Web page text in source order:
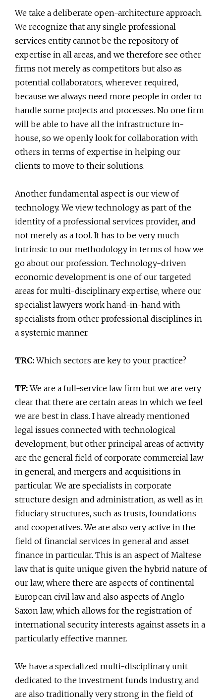
We take a deliberate open-architecture approach.
We recognize that any single professional
services entity cannot be the repository of
expertise in all areas, and we therefore see other
firms not merely as competitors but also as
potential collaborators, wherever required,
because we always need more people in order to
handle some projects and processes. No one firm
will be able to have all the infrastructure in-
house, so we openly look for collaboration with
others in terms of expertise in helping our
clients to move to their solutions.
Another fundamental aspect is our view of
technology. We view technology as part of the
identity of a professional services provider, and
not merely as a tool. It has to be very much
intrinsic to our methodology in terms of how we
go about our profession. Technology-driven
economic development is one of our targeted
areas for multi-disciplinary expertise, where our
specialist lawyers work hand-in-hand with
specialists from other professional disciplines in
a systemic manner.
TRC:Which sectors are key to your practice?
TF:We are a full-service law firm but we are very
clear that there are certain areas in which we feel
we are best in class. I have already mentioned
legal issues connected with technological
development, but other principal areas of activity
are the general field of corporate commercial law
in general, and mergers and acquisitions in
particular. We are specialists in corporate
structure design and administration, as well as in
fiduciary structures, such as trusts, foundations
and cooperatives. We are also very active in the
field of financial services in general and asset
finance in particular. This is an aspect of Maltese
law that is quite unique given the hybrid nature of
our law, where there are aspects of continental
European civil law and also aspects of Anglo-
Saxon law, which allows for the registration of
international security interests against assets in a
particularly effective manner.
We have a specialized multi-disciplinary unit
dedicated to the investment funds industry, and
are also traditionally very strong in the field of